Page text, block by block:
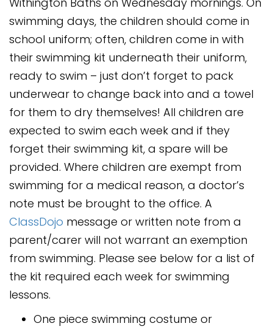
swimming days, the children should come in
school uniform; often, children come in with
their swimming kit underneath their uniform,
ready to swim – just don’t forget to pack
underwear to change back into and a towel
for them to dry themselves! All children are
expected to swim each week and if they
forget their swimming kit, a spare will be
provided. Where children are exempt from
swimming for a medical reason, a doctor’s
note must be brought to the office. A
ClassDojo message or written note from a
parent/carer will not warrant an exemption
from swimming. Please see below for a list of
the kit required each week for swimming
lessons.
One piece swimming costume or